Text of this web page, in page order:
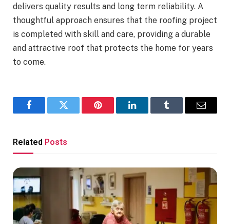
delivers quality results and long term reliability. A
thoughtful approach ensures that the roofing project
is completed with skill and care, providing a durable
and attractive roof that protects the home for years
to come.
FacebookTwitter Pinterest LinkedInTumblr Email
Related Posts